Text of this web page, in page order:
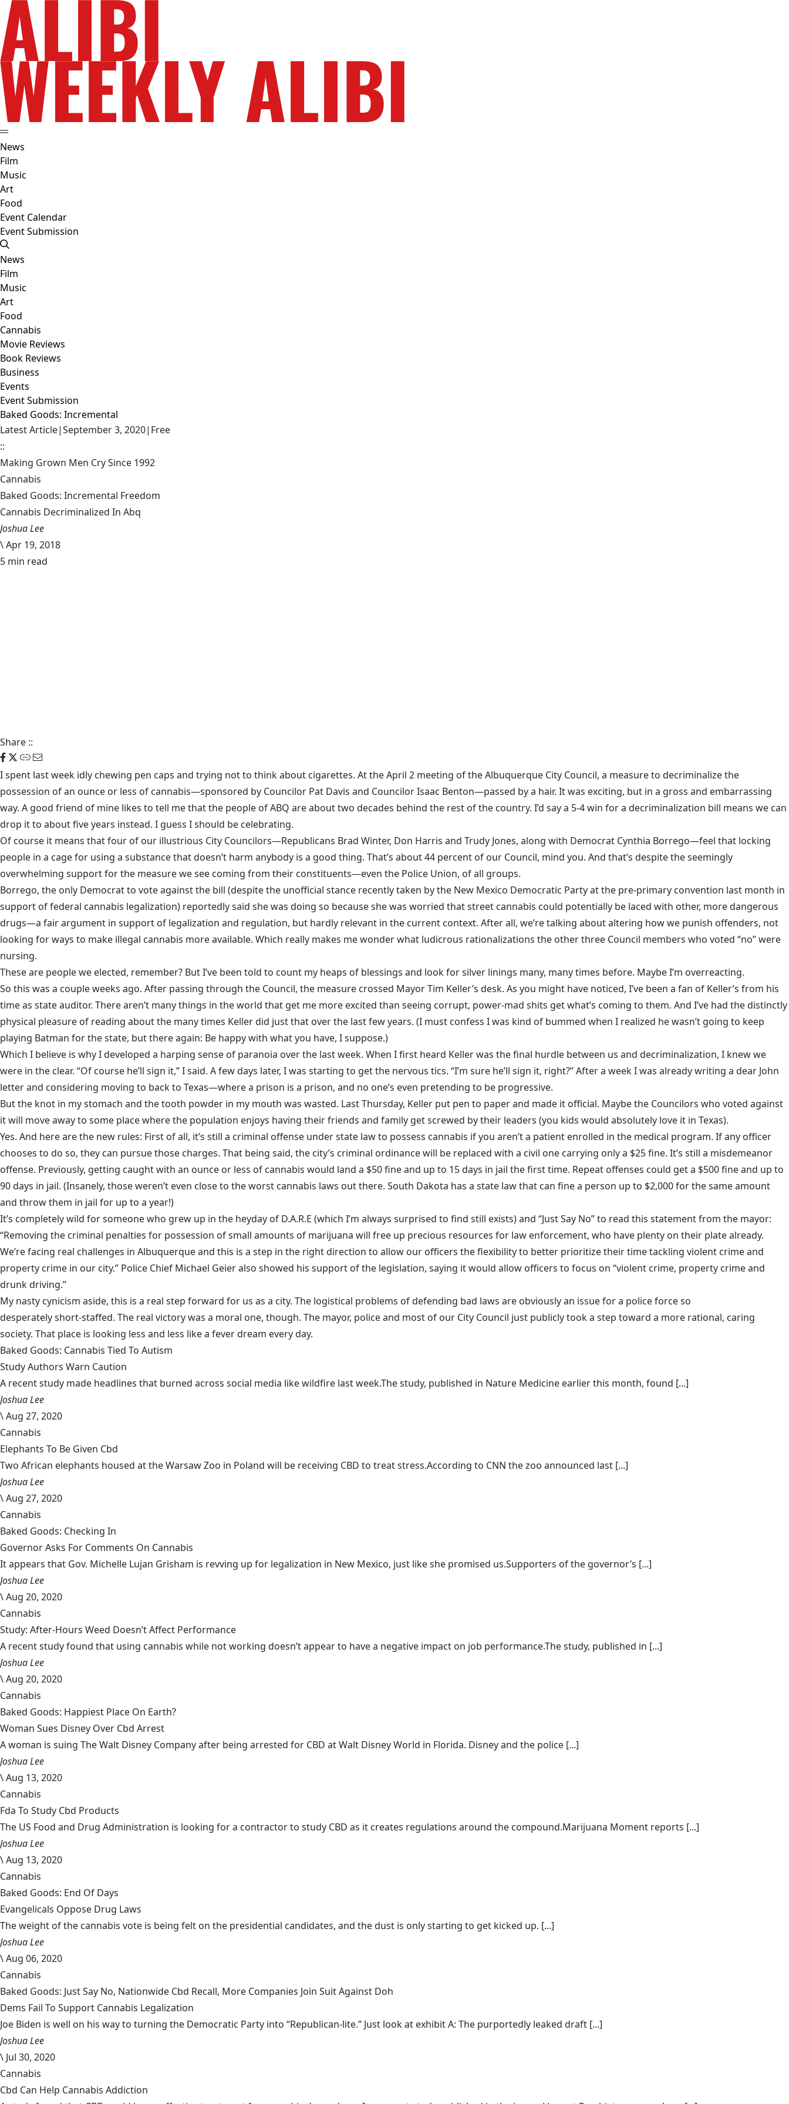
News
Film
Music
Art
Food
Event Calendar
Event Submission
News
Film
Music
Art
Food
Cannabis
Movie Reviews
Book Reviews
Business
Events
Event Submission
Baked Goods: Incremental
Latest Article|September 3, 2020| Free
::
Making Grown Men Cry Since 1992
Cannabis
Baked Goods: Incremental Freedom
Cannabis Decriminalized In Abq
Joshua Lee
\Apr 19, 2018
5 min read
Share ::
I spent last week idly chewing pen caps and trying not to think about cigarettes. At theApril 2 meeting of the Albuquerque City Council, a measure to decriminalize the
possession of an ounce or less of cannabis—sponsored by Councilor Pat Davis and Councilor Isaac Benton—passed by a hair. It was exciting, but in a gross and embarrassing
way. A good friend of mine likes to tell me that the people of ABQ are about two decades behind the rest of the country. I’d say a 5-4 win for a decriminalization bill means we can
drop it to about five years instead. I guess I should be celebrating.
Of course it means that four of our illustrious City Councilors—Republicans Brad Winter, Don Harris and Trudy Jones, along with Democrat Cynthia Borrego—feel that locking
people in a cage for using a substance that doesn’t harm anybody is a good thing. That’s about 44 percent of our Council, mind you. And that’s despite the seemingly
overwhelming support for the measure we see coming from their constituents—even the Police Union, of all groups.
Borrego, the only Democrat to vote against the bill (despite the unofficial stance recently taken by the New Mexico Democratic Party at the pre-primary convention last month in
support of federal cannabis legalization) reportedly said she was doing so because she was worried that street cannabis could potentially be laced with other, more dangerous
drugs—a fair argument in support of legalization and regulation, but hardly relevant in the current context. After all, we’re talking about altering how we punish offenders, not
looking for ways to make illegal cannabis more available. Which really makes me wonder what ludicrous rationalizations the other three Council members who voted “no” were
nursing.
These are people we elected, remember? But I’ve been told to count my heaps of blessings and look for silver linings many, many times before. Maybe I’m overreacting.
So this was a couple weeks ago. After passing through the Council, the measure crossed Mayor Tim Keller’s desk. As you might have noticed, I’ve been a fan of Keller’s from his
time as state auditor. There aren’t many things in the world that get me more excited than seeing corrupt, power-mad shits get what’s coming to them. And I’ve had the distinctly
physical pleasure of reading about the many times Keller did just that over the last few years. (I must confess I was kind of bummed when I realized he wasn’t going to keep
playing Batman for the state, but there again: Be happy with what you have, I suppose.)
Which I believe is why I developed a harping sense of paranoia over the last week. When I first heard Keller was the final hurdle between us and decriminalization, I knew we
were in the clear. “Of course he’ll sign it,” I said. A few days later, I was starting to get the nervous tics. “I’m sure he’ll sign it, right?” After a week I was already writing a dear John
letter and considering moving to back to Texas—where a prison is a prison, and no one’s even pretending to be progressive.
But the knot in my stomach and the tooth powder in my mouth was wasted. Last Thursday, Keller put pen to paper and made it official. Maybe the Councilors who voted against
it will move away to some place where the population enjoys having their friends and family get screwed by their leaders (you kids would absolutely love it in Texas).
Yes. And here are the new rules: First of all, it’s still a criminal offense under state law to possess cannabis if you aren’t a patient enrolled in the medical program. If any officer
chooses to do so, they can pursue those charges. That being said, the city’s criminal ordinance will be replaced with a civil one carrying only a $25 fine. It’s still a misdemeanor
offense. Previously, getting caught with an ounce or less of cannabis would land a $50 fine and up to 15 days in jail the first time. Repeat offenses could get a $500 fine and up to
90 days in jail. (Insanely, those weren’t even close to the worst cannabis laws out there. South Dakota has a state lawthat can fine a person up to $2,000 for the same amount
and throw them in jail for up to a year!)
It’s completely wild for someone who grew up in the heyday of D.A.R.E (which I’m always surprised to find still exists) and “Just Say No” to read this statement from the mayor:
“Removing the criminal penalties for possession of small amounts of marijuana will free up precious resources for law enforcement, who have plenty on their plate already.
We’re facing real challenges in Albuquerque and this is a step in the right direction to allow our officers the flexibility to better prioritize their time tackling violent crime and
property crime in our city.” Police Chief Michael Geier also showed his support of the legislation, saying it would allow officers to focus on “violent crime, property crime and
drunk driving.”
My nasty cynicism aside, this is a real step forward for us as a city. The logistical problems of defending bad laws are obviously an issue for a police force so
desperately short-staffed. The real victory was a moral one, though. The mayor, police and most of our City Council just publicly took a step toward a more rational, caring
society. That place is looking less and less like a fever dream every day.
Baked Goods: Cannabis Tied To Autism
Study Authors Warn Caution
A recent study made headlines that burned across social media like wildfire last week.The study, published in Nature Medicine earlier this month, found [...]
Joshua Lee
\Aug 27, 2020
Cannabis
Elephants To Be Given Cbd
Two African elephants housed at the Warsaw Zoo in Poland will be receiving CBD to treat stress.According to CNN the zoo announced last [...]
Joshua Lee
\Aug 27, 2020
Cannabis
Baked Goods: Checking In
Governor Asks For Comments On Cannabis
It appears that Gov. Michelle Lujan Grisham is revving up for legalization in New Mexico, just like she promised us.Supporters of the governor’s [...]
Joshua Lee
\Aug 20, 2020
Cannabis
Study: After-Hours Weed Doesn’t Affect Performance
A recent study found that using cannabis while not working doesn’t appear to have a negative impact on job performance.The study, published in [...]
Joshua Lee
\Aug 20, 2020
Cannabis
Baked Goods: Happiest Place On Earth?
Woman Sues Disney Over Cbd Arrest
A woman is suing The Walt Disney Company after being arrested for CBD at Walt Disney World in Florida. Disney and the police [...]
Joshua Lee
\Aug 13, 2020
Cannabis
Fda To Study Cbd Products
The US Food and Drug Administration is looking for a contractor to study CBD as it creates regulations around the compound.Marijuana Moment reports [...]
Joshua Lee
\Aug 13, 2020
Cannabis
Baked Goods: End Of Days
Evangelicals Oppose Drug Laws
The weight of the cannabis vote is being felt on the presidential candidates, and the dust is only starting to get kicked up. [...]
Joshua Lee
\Aug 06, 2020
Cannabis
Baked Goods: Just Say No, Nationwide Cbd Recall, More Companies Join Suit Against Doh
Dems Fail To Support Cannabis Legalization
Joe Biden is well on his way to turning the Democratic Party into “Republican-lite.” Just look at exhibit A: The purportedly leaked draft [...]
Joshua Lee
\ Jul 30, 2020
Cannabis
Cbd Can Help Cannabis Addiction